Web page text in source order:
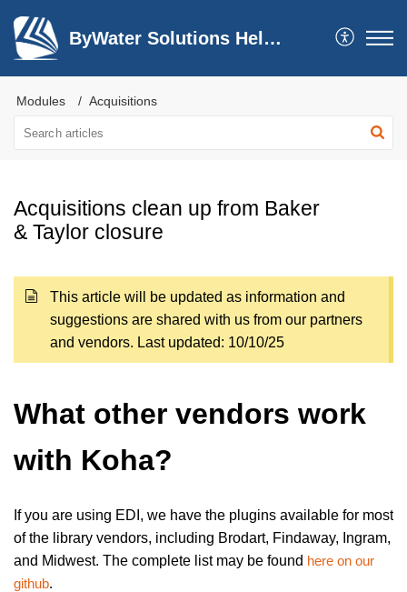
ByWater Solutions Help Center
Modules Acquisitions
Acquisitions clean up from Baker
& Taylor closure
This article will be updated as information and
suggestions are shared with us from our partners
and vendors. Last updated: 10/10/25
What other vendors work
with Koha?
If you are using EDI, we have the plugins available for most
of the library vendors, including Brodart, Findaway, Ingram,
and Midwest. The complete list may be found here on our
github.